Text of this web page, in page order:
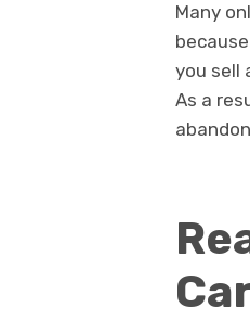
Many
you sell
As a